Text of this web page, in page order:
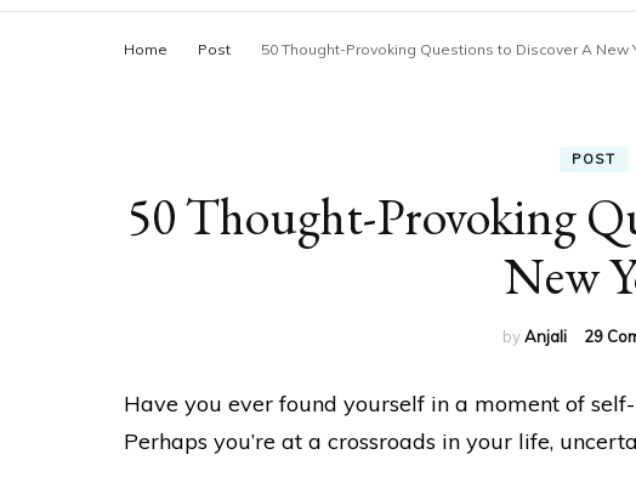
Home Post 50 Thought-Provoking Questions to Discover A New
POST
50 Thought-Provoking
New
byAnjali 29
Have you ever found yourself in a moment of
Perhaps you’re at a crossroads in your life,